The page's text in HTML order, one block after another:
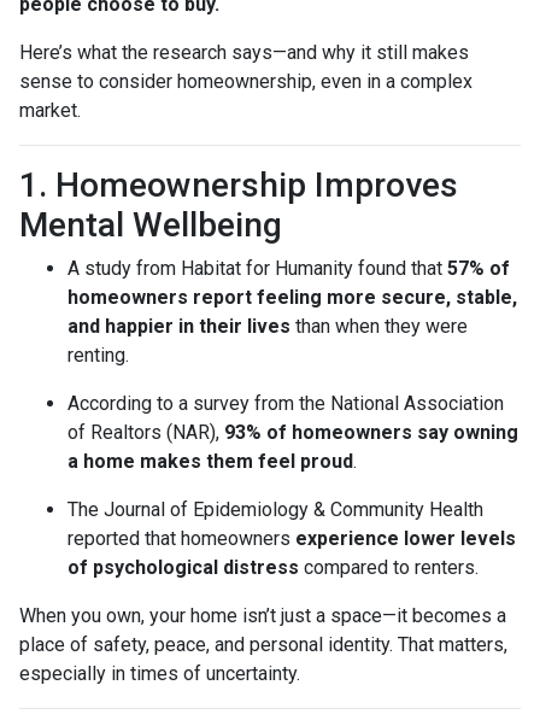
Here’s what the research says—and why it still makes
sense to consider homeownership, even in a complex
market.
1. Homeownership Improves
Mental Wellbeing
A study from Habitat for Humanity found that 57% of
homeowners report feeling more secure, stable,
and happier in their lives than when they were
renting.
According to a survey from the National Association
of Realtors (NAR), 93% of homeowners say owning
a home makes them feel proud.
The Journal of Epidemiology & Community Health
reported that homeowners experience lower levels
of psychological distress compared to renters.
When you own, your home isn’t just a space—it becomes a
place of safety, peace, and personal identity. That matters,
especially in times of uncertainty.